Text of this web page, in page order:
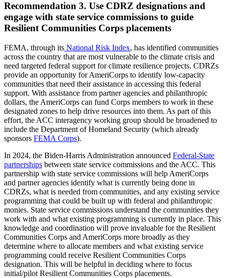
Recommendation 3. Use CDRZ designations and
engage with state service commissions to guide
Resilient Communities Corps placements
FEMA, through its National Risk Index, has identified communities
across the country that are most vulnerable to the climate crisis and
need targeted federal support for climate resilience projects. CDRZs
provide an opportunity for AmeriCorps to identify low-capacity
communities that need their assistance in accessing this federal
support. With assistance from partner agencies and philanthropic
dollars, the AmeriCorps can fund Corps members to work in these
designated zones to help drive resources into them. As part of this
effort, the ACC interagency working group should be broadened to
include the Department of Homeland Security (which already
sponsors FEMA Corps).
In 2024, the Biden-Harris Administration announced Federal-State
partnerships between state service commissions and the ACC. This
partnership with state service commissions will help AmeriCorps
and partner agencies identify what is currently being done in
CDRZs, what is needed from communities, and any existing service
programming that could be built up with federal and philanthropic
monies. State service commissions understand the communities they
work with and what existing programming is currently in place. This
knowledge and coordination will prove invaluable for the Resilient
Communities Corps and AmeriCorps more broadly as they
determine where to allocate members and what existing service
programming could receive Resilient Communities Corps
designation. This will be helpful in deciding where to focus
initial/pilot Resilient Communities Corps placements.